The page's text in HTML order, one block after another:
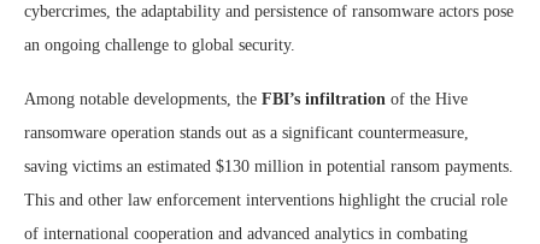
cybercrimes, the adaptability and persistence of ransomware actors pose
an ongoing challenge to global security.
Among notable developments, the FBI’s infiltration of the Hive
ransomware operation stands out as a significant countermeasure,
saving victims an estimated $130 million in potential ransom payments.
This and other law enforcement interventions highlight the crucial role
of international cooperation and advanced analytics in combating